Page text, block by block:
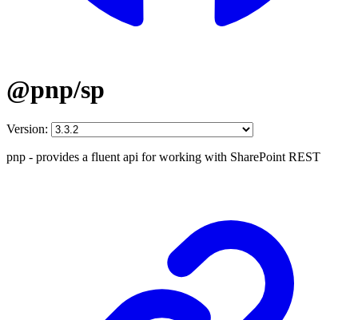
@pnp/sp
Version:
pnp - provides a fluent api for working with SharePoint REST